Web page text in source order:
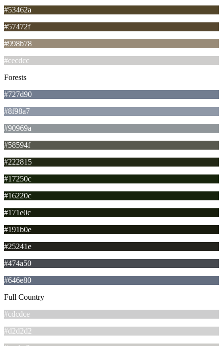
#53462a
#57472f
#998b78
#cecdcc
Forests
#727d90
#8f98a7
#90969a
#58594f
#222815
#17250c
#16220c
#171e0c
#191b0e
#25241e
#474a50
#646e80
Full Country
#cdcdce
#d2d2d2